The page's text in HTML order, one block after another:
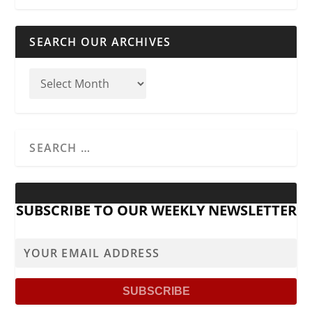
SEARCH OUR ARCHIVES
SUBSCRIBE TO OUR WEEKLY NEWSLETTER